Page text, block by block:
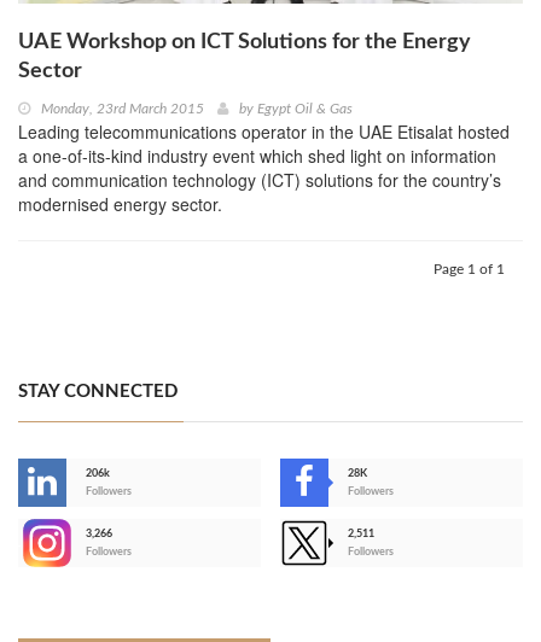
UAE Workshop on ICT Solutions for the Energy
Sector
Monday, 23rd March 2015 by Egypt Oil & Gas
Leading telecommunications operator in the UAE Etisalat hosted
a one-of-its-kind industry event which shed light on information
and communication technology (ICT) solutions for the country’s
modernised energy sector.
Page 1 of 1
STAY CONNECTED
206k
Followers
28K
Followers
3,266
Followers
2,511
Followers